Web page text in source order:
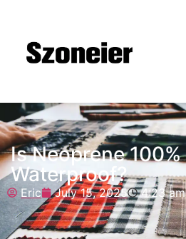
Is Neoprene 100%
Waterproof?
Eric July 15, 2025 4:23 am